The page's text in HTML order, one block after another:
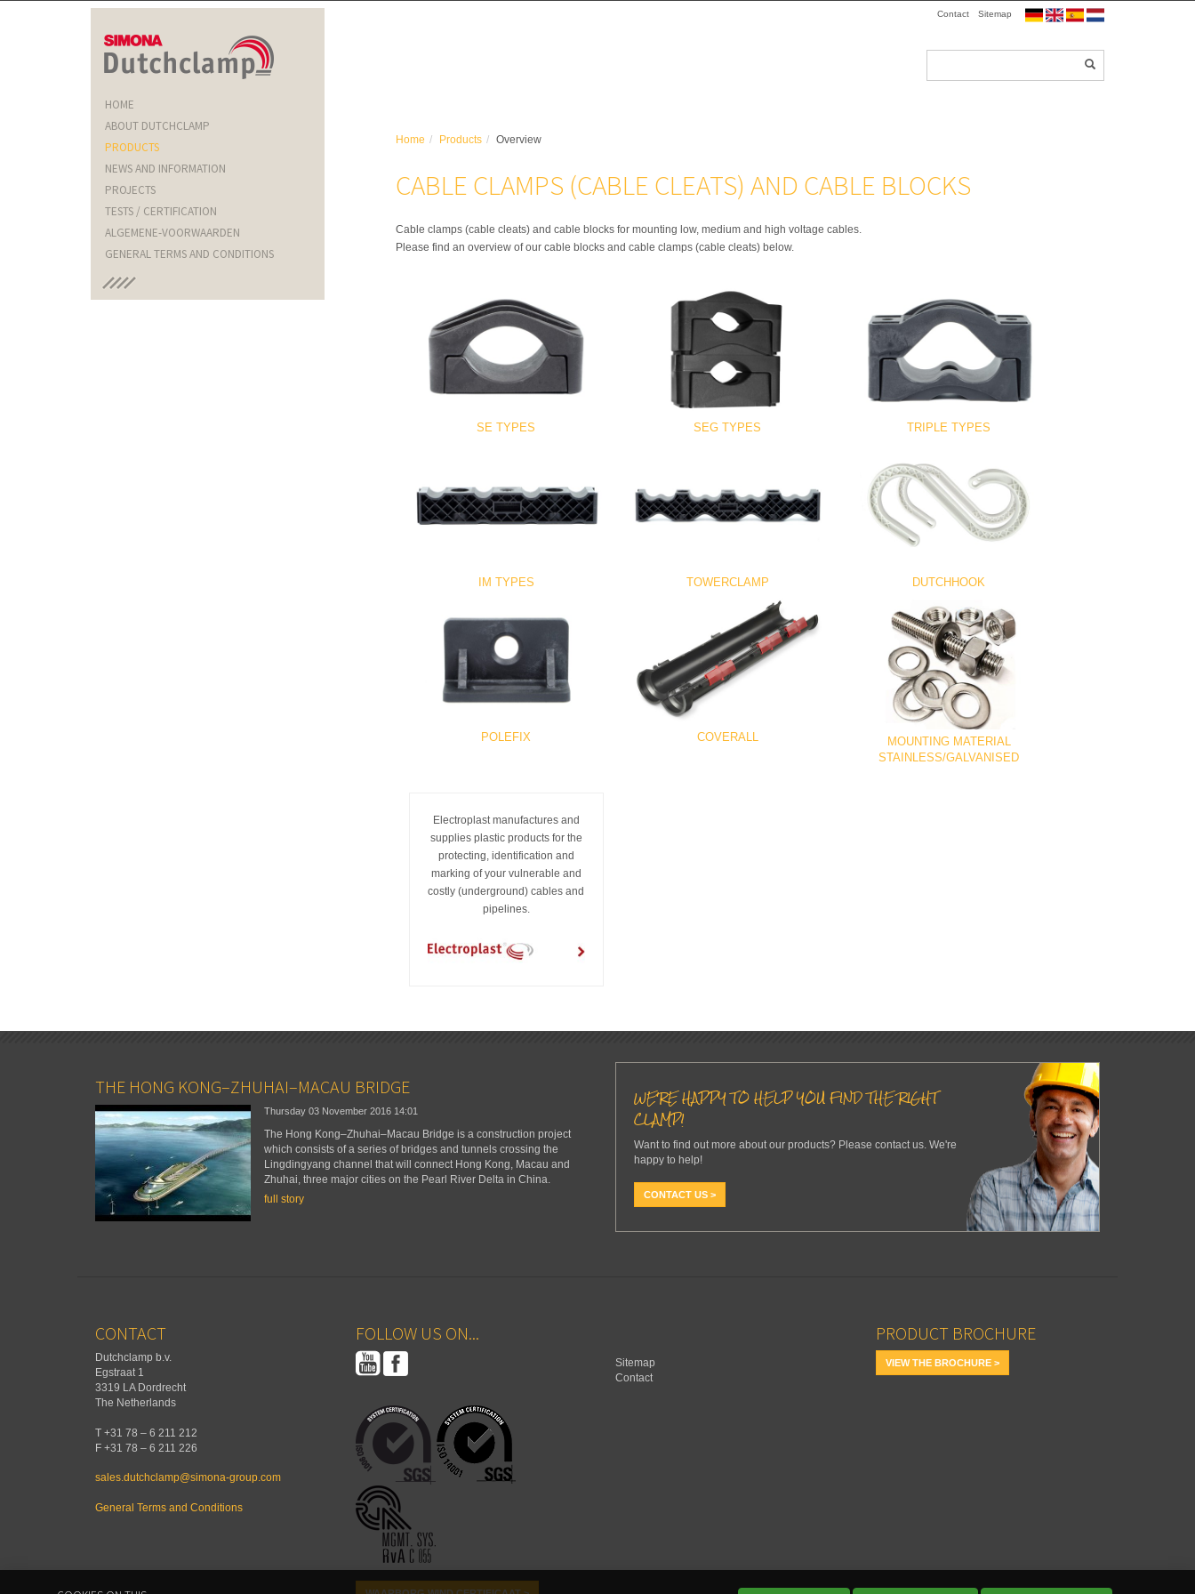
Sitemap
Contact
HOME
ABOUT DUTCHCLAMP
PRODUCTS
NEWS AND INFORMATION
PROJECTS
TESTS / CERTIFICATION
ALGEMENE-VOORWAARDEN
GENERAL TERMS AND CONDITIONS
Home Products Overview
CABLE CLAMPS (CABLE CLEATS) AND CABLE BLOCKS
Cable clamps (cable cleats) and cable blocks for mounting low, medium and high voltage cables.
Please find an overview of our cable blocks and cable clamps (cable cleats) below.
SE TYPES SEG TYPES TRIPLE TYPES
IM TYPES TOWERCLAMP DUTCHHOOK
POLEFIX COVERALL
MOUNTING MATERIAL
STAINLESS/GALVANISED
Electroplast manufactures and
supplies plastic products for the
protecting, identification and
marking of your vulnerable and
costly (underground) cables and
pipelines.
THE HONG KONG–ZHUHAI–MACAU BRIDGE
Thursday 03 November 2016 14:01
The Hong Kong–Zhuhai–Macau Bridge is a construction project
which consists of a series of bridges and tunnels crossing the
Lingdingyang channel that will connect Hong Kong, Macau and
Zhuhai, three major cities on the Pearl River Delta in China.
full story
WE'RE HAPPY TO HELP YOU FIND THE RIGHT
CLAMP!
Want to find out more about our products? Please contact us. We're
happy to help!
CONTACT US >
CONTACT
Dutchclamp b.v.
Egstraat 1
3319 LA Dordrecht
The Netherlands
T +31 78 – 6 211 212
F +31 78 – 6 211 226
sales.dutchclamp@simona-group.com
General Terms and Conditions
FOLLOW US ON...
Sitemap
Contact
PRODUCT BROCHURE
VIEW THE BROCHURE >